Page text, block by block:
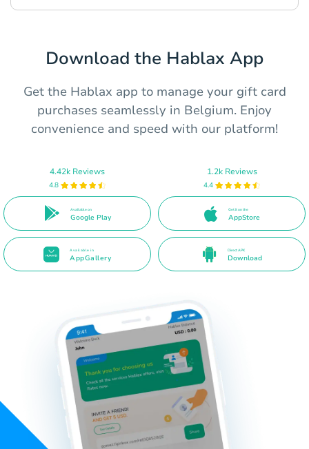
Download the Hablax App
Get the Hablax app to manage your gift card
purchases seamlessly in Belgium. Enjoy
convenience and speed with our platform!
4.42k Reviews
4.8
Available on
Google Play
1.2k Reviews
4.4
Get it on the
AppStore
Available in
AppGallery
Direct APK
Download